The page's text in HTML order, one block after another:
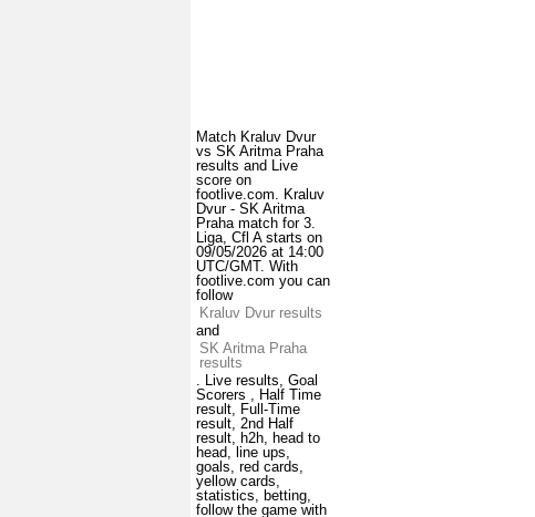
Match Kraluv Dvur
vs SK Aritma Praha
results and Live
score on
footlive.com. Kraluv
Dvur - SK Aritma
Praha match for 3.
Liga, Cfl A starts on
09/05/2026 at 14:00
UTC/GMT. With
footlive.com you can
follow
Kraluv Dvur results
and
SK Aritma Praha
results
. Live results, Goal
Scorers , Half Time
result, Full-Time
result, 2nd Half
result, h2h, head to
head, line ups,
goals, red cards,
yellow cards,
statistics, betting,
follow the game with